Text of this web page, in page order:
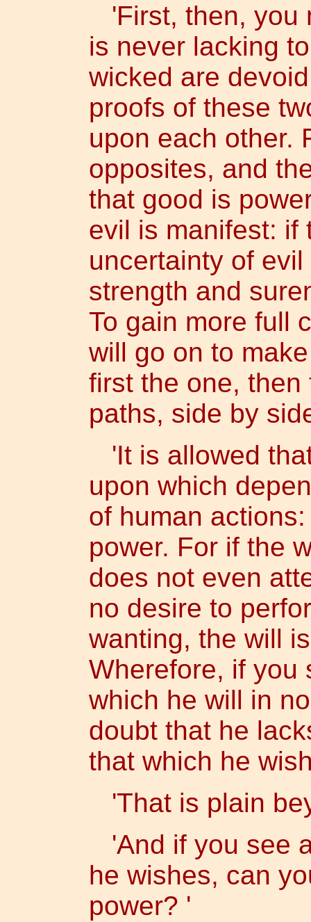
'First, then, you
is never lacking
wicked are
proofs of these
upon each other.
opposites, and
that good is
evil is manifest: if
uncertainty of
strength and
To gain more full
will go on to
first the one,
paths, side by
'It is allowed
upon which
of human
power. For if the
does not even
no desire to
wanting, the will
Wherefore, if you
which he will in
doubt that he
that which he
'That is plain
'And if you see
he wishes, can
power? '